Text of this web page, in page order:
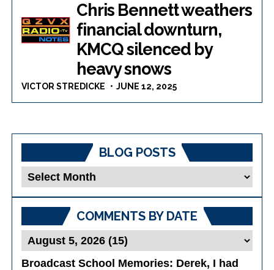
Chris Bennett weathers
financial downturn,
KMCQ silenced by
heavy snows
VICTOR STREDICKE JUNE 12, 2025
BLOG POSTS
Blog
COMMENTS BY DATE
Broadcast School Memories: Derek, I had